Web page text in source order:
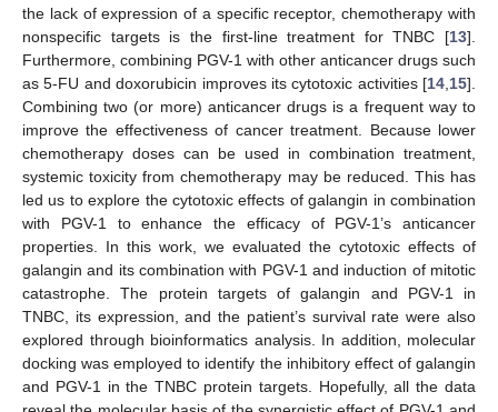
the lack of expression of a specific receptor, chemotherapy with
nonspecific targets is the first-line treatment for TNBC [13].
Furthermore, combining PGV-1 with other anticancer drugs such
as 5-FU and doxorubicin improves its cytotoxic activities [14 15].
Combining two (or more) anticancer drugs is a frequent way to
improve the effectiveness of cancer treatment. Because lower
chemotherapy doses can be used in combination treatment,
systemic toxicity from chemotherapy may be reduced. This has
led us to explore the cytotoxic effects of galangin in combination
with PGV-1 to enhance the efficacy of PGV-1’s anticancer
properties. In this work, we evaluated the cytotoxic effects of
galangin and its combination with PGV-1 and induction of mitotic
catastrophe. The protein targets of galangin and PGV-1 in
TNBC, its expression, and the patient’s survival rate were also
explored through bioinformatics analysis. In addition, molecular
docking was employed to identify the inhibitory effect of galangin
and PGV-1 in the TNBC protein targets. Hopefully, all the data